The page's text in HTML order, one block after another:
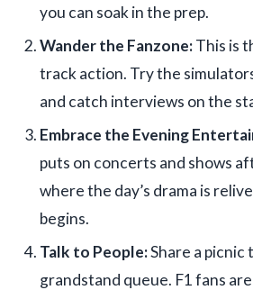
you can soak in the prep.
Wander the Fanzone:This is
track action. Try the
and catch interviews on the
Embrace the Evening
puts on concerts and shows
where the day’s drama is
begins.
Talk to People:Share a picnic
grandstand queue. F1 fans